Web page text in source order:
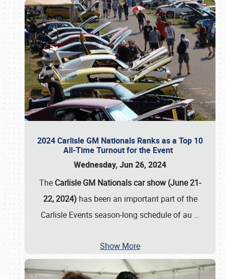
2024 Carlisle GM Nationals Ranks as a Top 10
All-Time Turnout for the Event
Wednesday, Jun 26, 2024
The Carlisle GM Nationals car show (June 21-
22, 2024) has been an important part of the
Carlisle Events season-long schedule of au …
Show More